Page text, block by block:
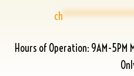
ch
Hours of Operation: 9AM-5PM